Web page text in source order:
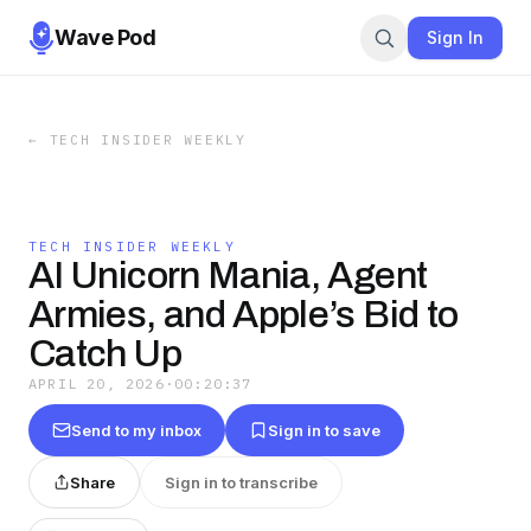
Wave Pod Sign In
← TECH INSIDER WEEKLY
TECH INSIDER WEEKLY
AI Unicorn Mania, Agent
Armies, and Apple’s Bid to
Catch Up
APRIL 20, 2026 · 00:20:37
Send to my inbox Sign in to save
Share Sign in to transcribe